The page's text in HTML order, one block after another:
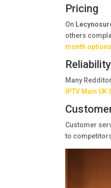
Pricing
On
others
month options
Reliability
Many
IPTV Main UK
Customer
to